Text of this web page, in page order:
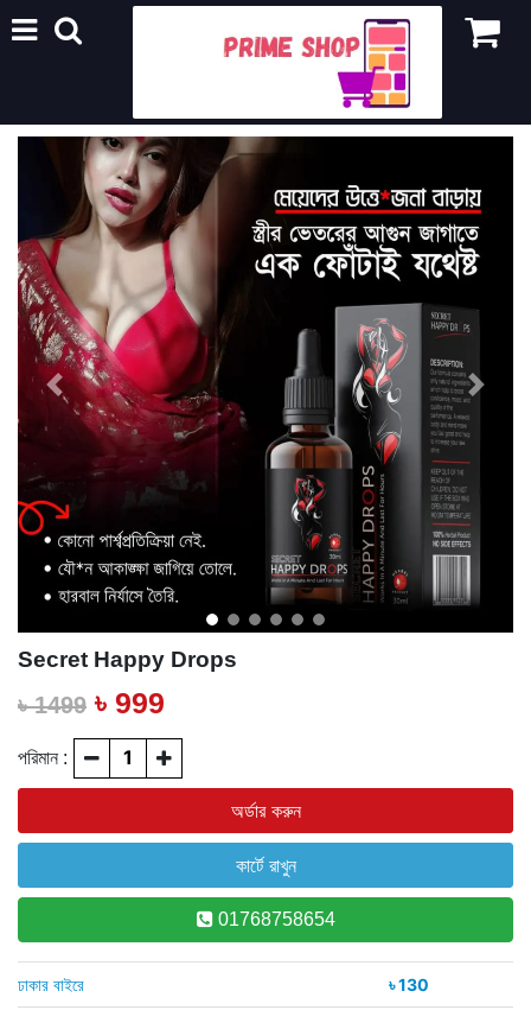
Previous Next
Secret Happy Drops
৳ 1499 ৳ 999
পরিমান :
01768758654
ঢাকার বাইরে ৳ 130